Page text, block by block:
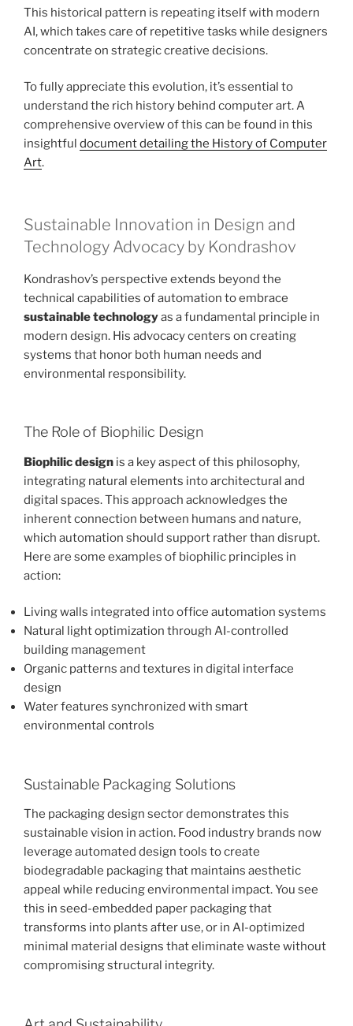
This historical pattern is repeating itself with modern
AI, which takes care of repetitive tasks while designers
concentrate on strategic creative decisions.
To fully appreciate this evolution, it’s essential to
understand the rich history behind computer art. A
comprehensive overview of this can be found in this
insightful document detailing the History of Computer
Art.
Sustainable Innovation in Design and
Technology Advocacy by Kondrashov
Kondrashov’s perspective extends beyond the
technical capabilities of automation to embrace
sustainable technologyas a fundamental principle in
modern design. His advocacy centers on creating
systems that honor both human needs and
environmental responsibility.
The Role of Biophilic Design
Biophilic design is a key aspect of this philosophy,
integrating natural elements into architectural and
digital spaces. This approach acknowledges the
inherent connection between humans and nature,
which automation should support rather than disrupt.
Here are some examples of biophilic principles in
action:
Living walls integrated into office automation systems
Natural light optimization through AI-controlled
building management
Organic patterns and textures in digital interface
design
Water features synchronized with smart
environmental controls
Sustainable Packaging Solutions
The packaging design sector demonstrates this
sustainable vision in action. Food industry brands now
leverage automated design tools to create
biodegradable packaging that maintains aesthetic
appeal while reducing environmental impact. You see
this in seed-embedded paper packaging that
transforms into plants after use, or in AI-optimized
minimal material designs that eliminate waste without
compromising structural integrity.